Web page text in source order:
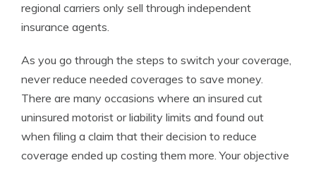
regional carriers only sell through independent
insurance agents.
As you go through the steps to switch your coverage,
never reduce needed coverages to save money.
There are many occasions where an insured cut
uninsured motorist or liability limits and found out
when filing a claim that their decision to reduce
coverage ended up costing them more. Your objective